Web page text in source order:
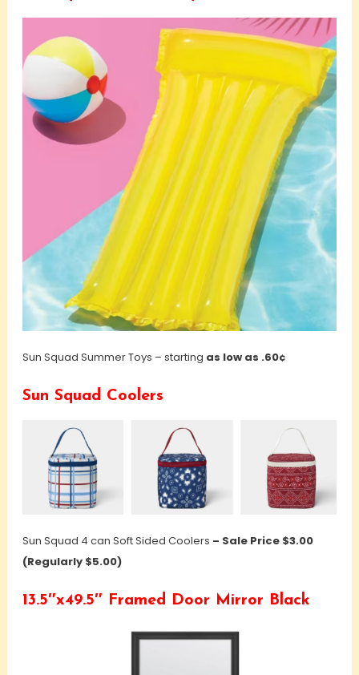
Sun Squad Summer Toys – starting as low as .60¢
Sun Squad Coolers
Sun Squad 4 can Soft Sided Coolers – Sale Price $3.00
(Regularly $5.00)
13.5″x49.5″ Framed Door Mirror Black